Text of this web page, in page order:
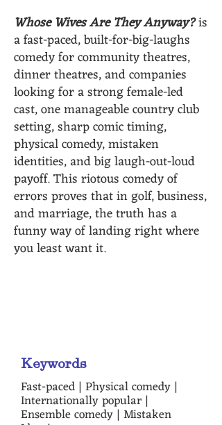
Whose Wives Are They Anyway?is
a fast-paced, built-for-big-laughs
comedy for community theatres,
dinner theatres, and companies
looking for a strong female-led
cast, one manageable country club
setting, sharp comic timing,
physical comedy, mistaken
identities, and big laugh-out-loud
payoff. This riotous comedy of
errors proves that in golf, business,
and marriage, the truth has a
funny way of landing right where
you least want it.
Keywords
Fast-paced | Physical comedy |
Internationally popular |
Ensemble comedy | Mistaken